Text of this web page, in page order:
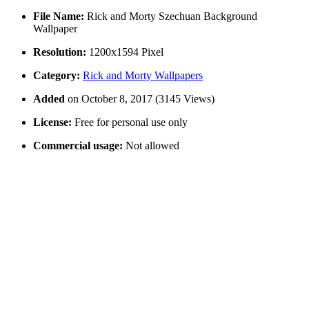
File Name: Rick and Morty Szechuan Background
Wallpaper
Resolution: 1200x1594 Pixel
Category: Rick and Morty Wallpapers
Added on October 8, 2017 (3145 Views)
License: Free for personal use only
Commercial usage: Not allowed